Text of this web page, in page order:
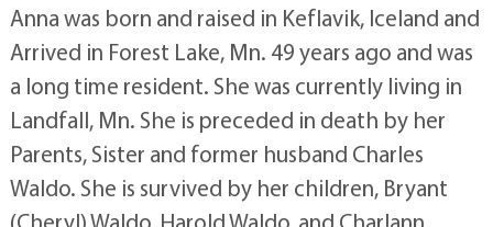
Anna was born and raised in Keflavik, Iceland and
Arrived in Forest Lake, Mn. 49 years ago and was
a long time resident. She was currently living in
Landfall, Mn. She is preceded in death by her
Parents, Sister and former husband Charles
Waldo. She is survived by her children, Bryant